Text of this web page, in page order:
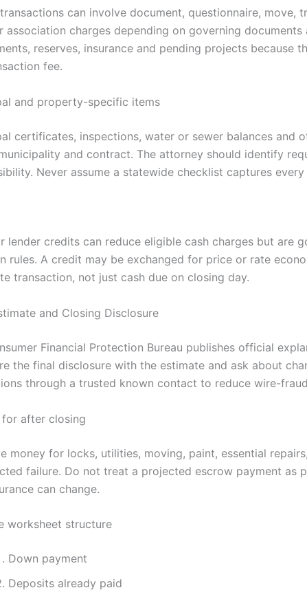
can involve document, questionnaire, move,
association charges depending on governing documents
reserves, insurance and pending projects because
fee.
and property-specific items
certificates, inspections, water or sewer balances and
and contract. The attorney should identify
Never assume a statewide checklist captures
lender credits can reduce eligible cash charges but are
rules. A credit may be exchanged for price or rate
transaction, not just cash due on closing day.
and Closing Disclosure
Financial Protection Bureau publishes official
the final disclosure with the estimate and ask about
through a trusted known contact to reduce wire-
for after closing
money for locks, utilities, moving, paint, essential
failure. Do not treat a projected escrow payment as
can change.
worksheet structure
Down payment
Deposits already paid